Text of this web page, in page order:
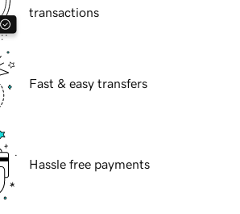
transactions
Fast & easy transfers
Hassle free payments